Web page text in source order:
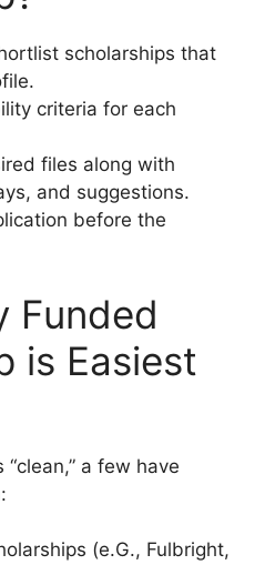
scholarships that
criteria for each
files along with
and suggestions.
before the
Funded
is Easiest
a few have
(e.G., Fulbright,